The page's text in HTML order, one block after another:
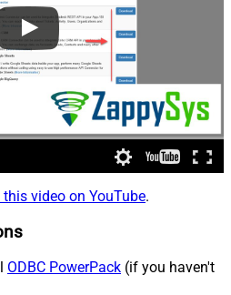
video on YouTube.
ODBC PowerPack (if you haven't